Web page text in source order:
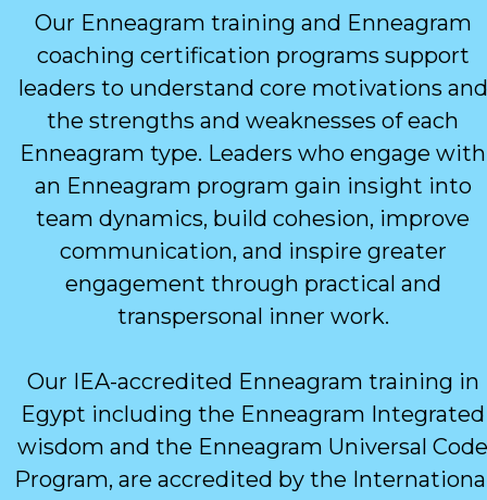
Our Enneagram training and Enneagram
coaching certification programs support
leaders to understand core motivations and
the strengths and weaknesses of each
Enneagram type. Leaders who engage with
an Enneagram program gain insight into
team dynamics, build cohesion, improve
communication, and inspire greater
engagement through practical and
transpersonal inner work.
Our IEA-accredited Enneagram training in
Egypt including the Enneagram Integrated
wisdom and the Enneagram Universal Code
Program, are accredited by the